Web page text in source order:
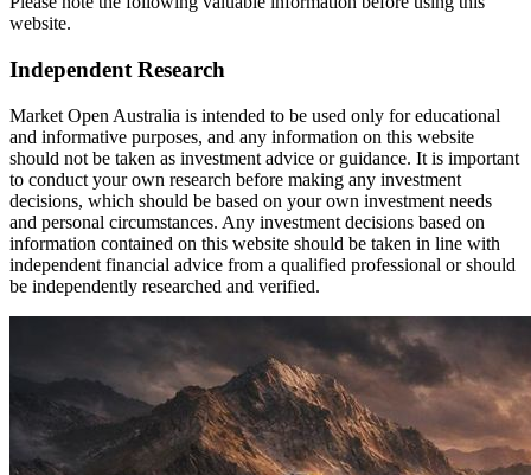
website.
Independent Research
Market Open Australia is intended to be used only for educational
and informative purposes, and any information on this website
should not be taken as investment advice or guidance. It is important
to conduct your own research before making any investment
decisions, which should be based on your own investment needs
and personal circumstances. Any investment decisions based on
information contained on this website should be taken in line with
independent financial advice from a qualified professional or should
be independently researched and verified.